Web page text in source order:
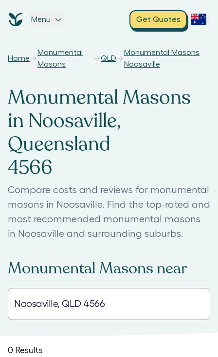
Menu Get Quotes
Home
Monumental
Masons
QLD
Monumental Masons
Noosaville
Monumental Masons
in Noosaville,
Queensland
4566
Compare costs and reviews for monumental
masons in Noosaville. Find the top-rated and
most recommended monumental masons
in Noosaville and surrounding suburbs.
Monumental Masons near
0 Results